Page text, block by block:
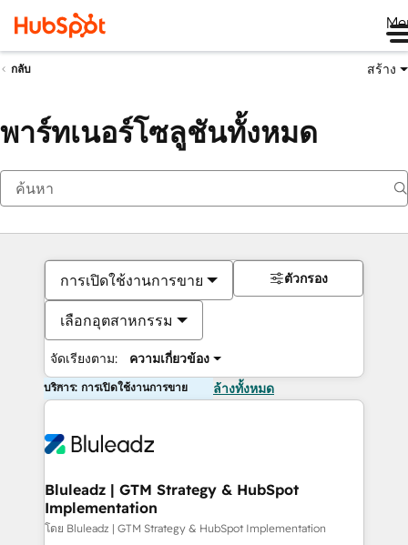
กลับ สร้าง
พาร์ทเนอร์โซลูชันทั้งหมด
การเปิดใช้งานการขาย
เลือกอุตสาหกรรม
จัดเรียงตาม: ความเกี่ยวข้อง
ตัวกรอง
บริการ: การเปิดใช้งานการขาย ล้างทั้งหมด
Bluleadz | GTM Strategy & HubSpot
Implementation
โดย Bluleadz | GTM Strategy & HubSpot Implementation